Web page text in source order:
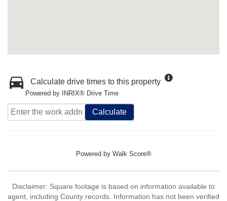
Calculate drive times to this property
Powered by INRIX® Drive Time
Calculate
Powered by Walk Score®
Disclaimer: Square footage is based on information available to
agent, including County records. Information has not been verified